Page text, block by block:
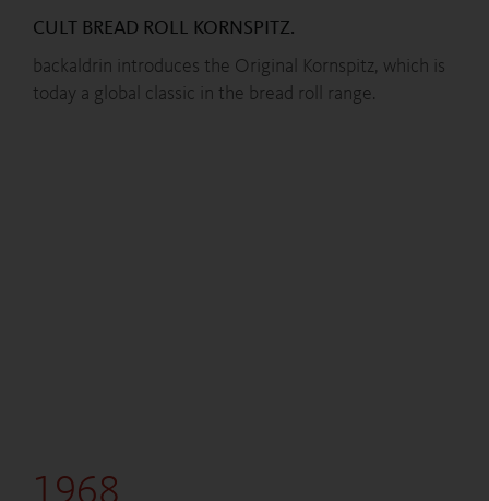
CULT BREAD ROLL KORNSPITZ.
backaldrin introduces the Original Kornspitz, which is
today a global classic in the bread roll range.